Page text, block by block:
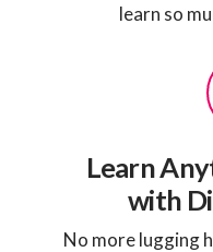
learn so
Learn
with
No more lugging